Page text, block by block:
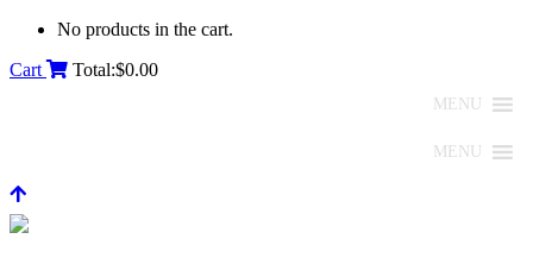
No products in the cart.
Cart
Total:$0.00
MENU
MENU